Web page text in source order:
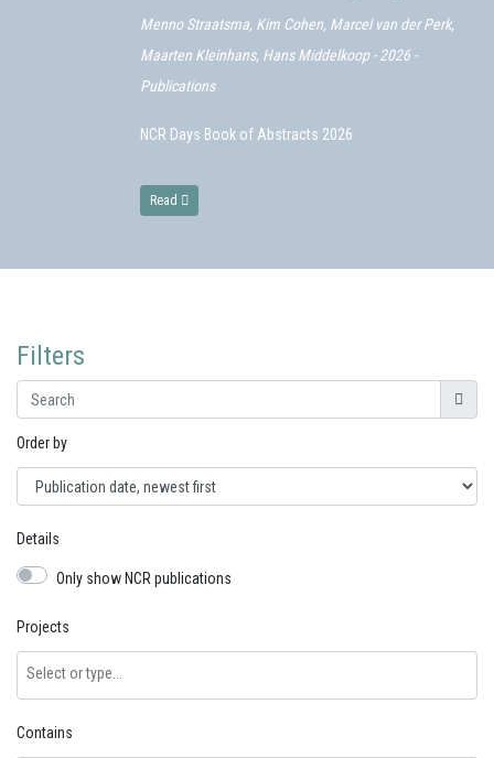
Menno Straatsma, Kim Cohen, Marcel van der Perk,
Maarten Kleinhans, Hans Middelkoop - 2026 -
Publications
NCR Days Book of Abstracts 2026
Read
Filters
Search for...
Order by
Details
Only show NCR publications
Projects
Contains